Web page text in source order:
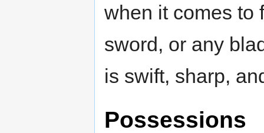
when it comes to
sword, or any
is swift, sharp,
Possessions